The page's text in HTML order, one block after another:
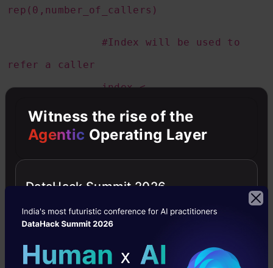
rep(0,number_of_callers)
#Index will be used to
refer a caller
index <-
1:number_of_callers
#Here we store the
difference of each callers availability
from the time when the
call was made
rep(0,number_of_callers)
Witness the rise of the
Agentic Operating Layer
DataHack Summit 2026